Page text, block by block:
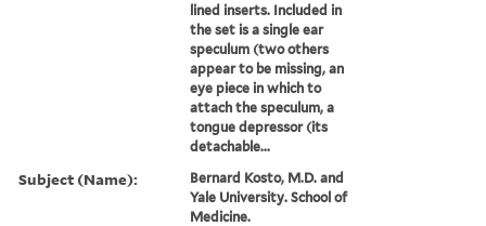
lined inserts. Included in
the set is a single ear
speculum (two others
appear to be missing, an
eye piece in which to
attach the speculum, a
tongue depressor (its
detachable...
Subject (Name):
Bernard Kosto, M.D. and
Yale University. School of
Medicine.